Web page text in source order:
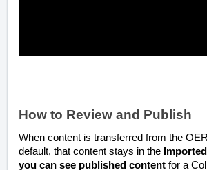
How to Review and Publish
When content is transferred from the
default, that content stays in the
you can see published content for a